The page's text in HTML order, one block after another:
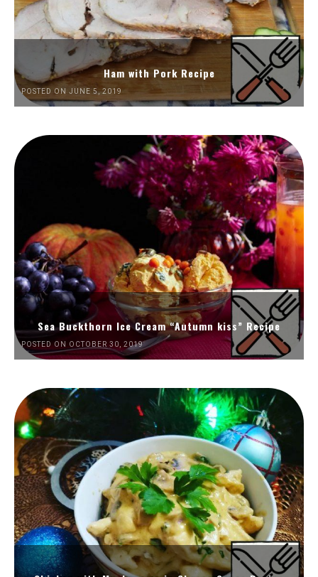
Ham with Pork Recipe
POSTED ON JUNE 5, 2019
Sea Buckthorn Ice Cream “Autumn kiss” Recipe
POSTED ON OCTOBER 30, 2019